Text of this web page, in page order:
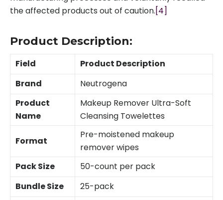
the affected products out of caution.[4]
Product Description:
Field
Product Description
Brand
Neutrogena
Product
Name
Makeup Remover Ultra-Soft
Cleansing Towelettes
Format
Pre-moistened makeup
remover wipes
Pack Size
50-count per pack
Bundle Size
25-pack